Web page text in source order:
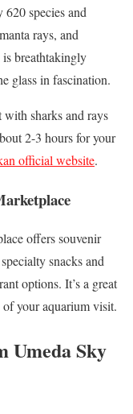
species and
rays, and
breathtakingly
glass in fascination.
sharks and rays
2-3 hours for your
official website.
offers souvenir
snacks and
options. It’s a great
your aquarium visit.
Umeda Sky